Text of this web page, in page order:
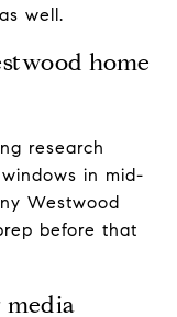
well.
home
research
in mid-
Westwood
before that
media